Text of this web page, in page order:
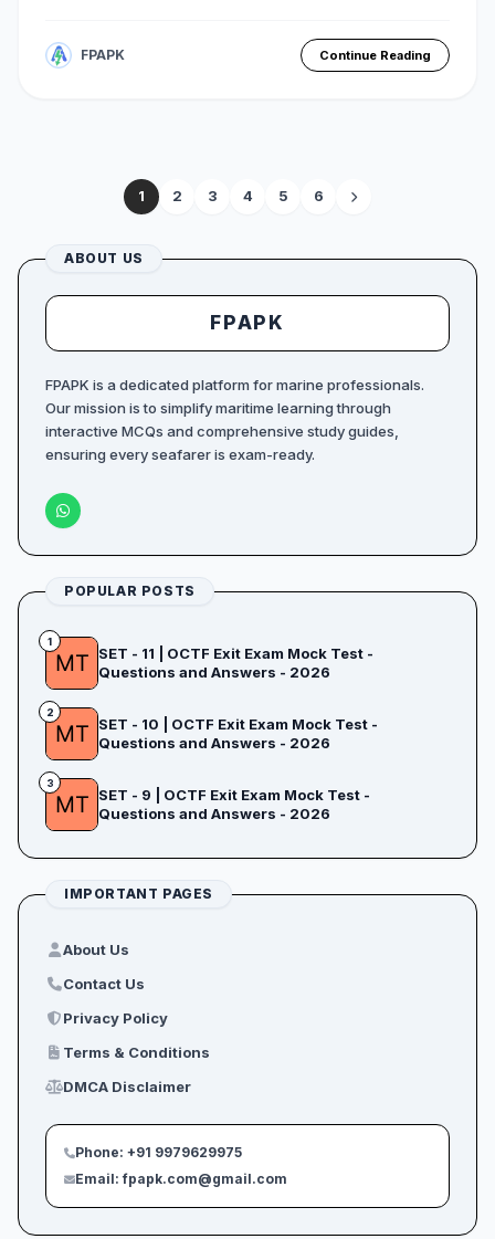
FPAPK Continue Reading
1 2 3 4 5 6
ABOUT US
FPAPK
FPAPK is a dedicated platform for marine professionals.
Our mission is to simplify maritime learning through
interactive MCQs and comprehensive study guides,
ensuring every seafarer is exam-ready.
POPULAR POSTS
1
SET - 11 | OCTF Exit Exam Mock Test -
Questions and Answers - 2026
2
SET - 10 | OCTF Exit Exam Mock Test -
Questions and Answers - 2026
3
SET - 9 | OCTF Exit Exam Mock Test -
Questions and Answers - 2026
IMPORTANT PAGES
About Us
Contact Us
Privacy Policy
Terms & Conditions
DMCA Disclaimer
Phone: +91 9979629975
Email: fpapk.com@gmail.com